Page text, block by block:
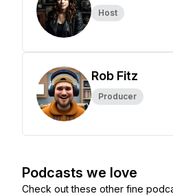
Host
Rob Fitz
Producer
Podcasts we love
Check out these other fine